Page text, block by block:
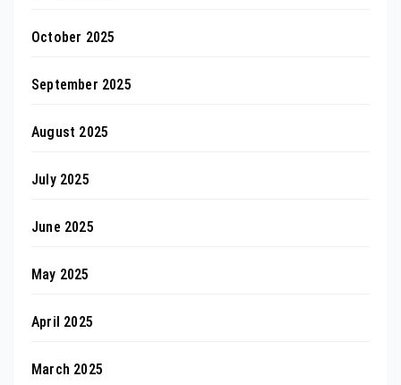
October 2025
September 2025
August 2025
July 2025
June 2025
May 2025
April 2025
March 2025